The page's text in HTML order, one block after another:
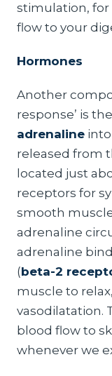
stimulation, for
flow to your
Hormones
Another
response’ is
adrenaline
released from
located just
receptors for
smooth
adrenaline
adrenaline
(beta-2
muscle to
vasodilatation.
blood flow to
whenever we